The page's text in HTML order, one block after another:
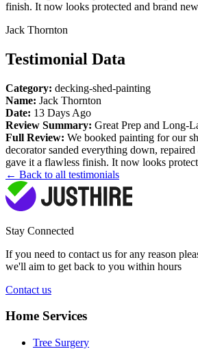
finish. It now looks protected and brand
Jack Thornton
Testimonial Data
Category: decking-shed-painting
Name: Jack Thornton
Date: 13 Days Ago
Review Summary: Great Prep and Long-
Full Review: We booked painting for our
decorator sanded everything down,
gave it a flawless finish. It now looks
← Back to all testimonials
Stay Connected
If you need to contact us for any reason
we'll aim to get back to you within hours
Contact us
Home Services
Tree Surgery